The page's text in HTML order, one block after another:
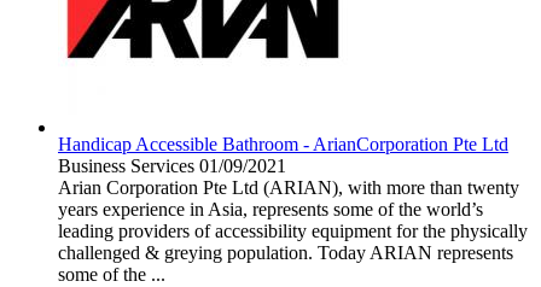
Handicap Accessible Bathroom - ArianCorporation Pte Ltd
Business Services 01/09/2021
Arian Corporation Pte Ltd (ARIAN), with more than twenty
years experience in Asia, represents some of the world’s
leading providers of accessibility equipment for the physically
challenged & greying population. Today ARIAN represents
some of the ...